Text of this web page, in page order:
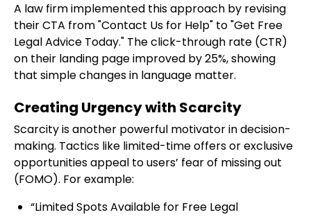
A law firm implemented this approach by revising
their CTA from "Contact Us for Help" to "Get Free
Legal Advice Today." The click-through rate (CTR)
on their landing page improved by 25%, showing
that simple changes in language matter.
Creating Urgency with Scarcity
Scarcity is another powerful motivator in decision-
making. Tactics like limited-time offers or exclusive
opportunities appeal to users’ fear of missing out
(FOMO). For example:
“Limited Spots Available for Free Legal